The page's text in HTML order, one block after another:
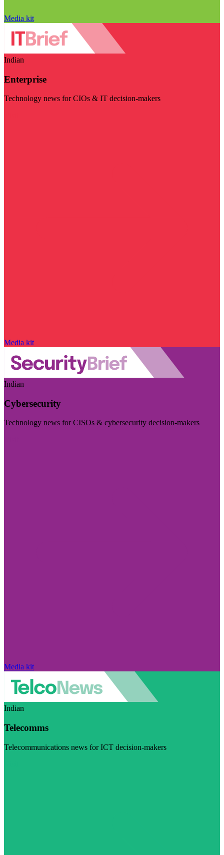
Media kit
Indian
Enterprise
Technology news for CIOs & IT decision-makers
Media kit
Indian
Cybersecurity
Technology news for CISOs & cybersecurity decision-makers
Media kit
Indian
Telecomms
Telecommunications news for ICT decision-makers